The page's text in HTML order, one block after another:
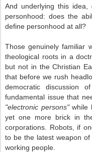
And underlying this
personhood: does the
define personhood at all?
Those genuinely familiar
theological roots in a
but not in the Christian
that before we rush
democratic discussion
fundamental issue that
"electronic persons"while
yet one more brick in
corporations. Robots, if
to be the latest weapon
working people.